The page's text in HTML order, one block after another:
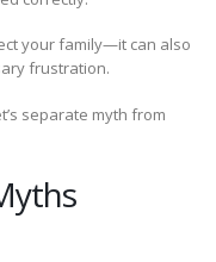
your family—it can also
frustration.
separate myth from